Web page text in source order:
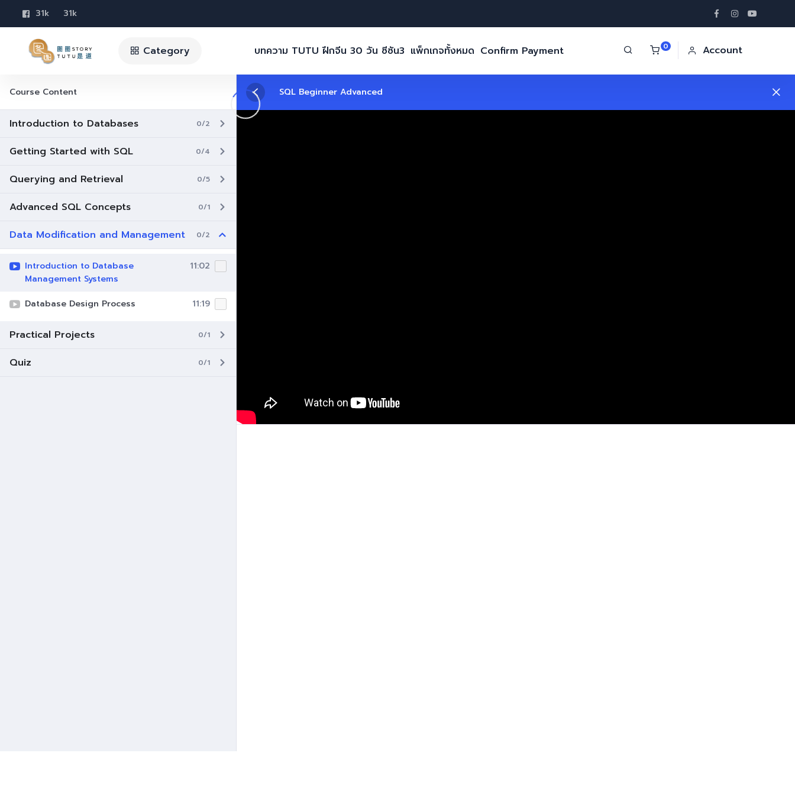
31k 31k
Category บทความ TUTU ฝึกจีน 30 วัน ซีซัน3 แพ็กเกจทั้งหมด Confirm Payment 0 Account
Course Content
Introduction to Databases 0/2
Getting Started with SQL 0/4
Querying and Retrieval 0/5
Advanced SQL Concepts 0/1
Data Modification and Management 0/2
Introduction to Database
Management Systems
11:02
Database Design Process 11:19
Practical Projects 0/1
Quiz 0/1
SQL Beginner Advanced